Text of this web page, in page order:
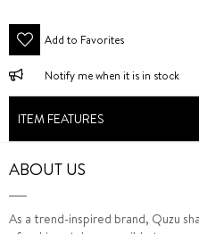
Add to Favorites
Notify me when it is in stock
ITEM FEATURES
ABOUT US
As a trend-inspired brand, Quzu